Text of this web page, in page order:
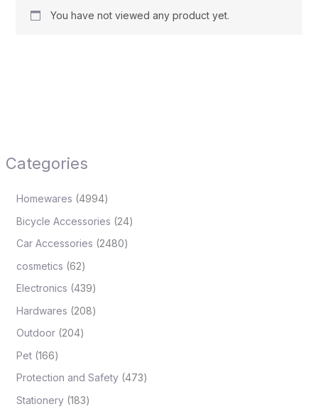
Categories
Homewares 4994
Bicycle Accessories 24
Car Accessories 2480
cosmetics 62
Electronics 439
Hardwares 208
Outdoor 204
Pet 166
Protection and Safety 473
Stationery 183
You have not viewed any product yet.